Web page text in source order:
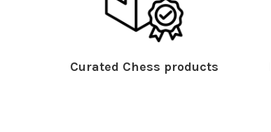
Curated Chess products